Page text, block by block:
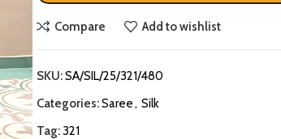
Compare Add to wishlist
SKU:SA/SIL/25/321/480
Categories:Saree, Silk
Tag: 321